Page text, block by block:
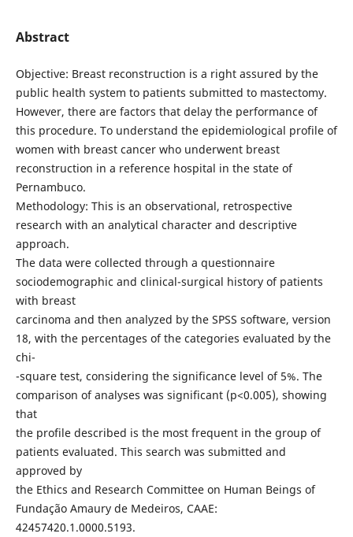
Abstract
Objective: Breast reconstruction is a right assured by the
public health system to patients submitted to mastectomy.
However, there are factors that delay the performance of
this procedure. To understand the epidemiological profile of
women with breast cancer who underwent breast
reconstruction in a reference hospital in the state of
Pernambuco.
Methodology: This is an observational, retrospective
research with an analytical character and descriptive
approach.
The data were collected through a questionnaire
sociodemographic and clinical-surgical history of patients
with breast
carcinoma and then analyzed by the SPSS software, version
18, with the percentages of the categories evaluated by the
chi-
-square test, considering the significance level of 5%. The
comparison of analyses was significant (p<0.005), showing
that
the profile described is the most frequent in the group of
patients evaluated. This search was submitted and
approved by
the Ethics and Research Committee on Human Beings of
Fundação Amaury de Medeiros, CAAE:
42457420.1.0000.5193.